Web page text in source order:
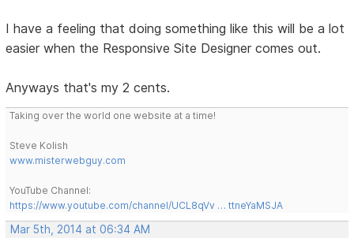
I have a feeling that doing something like this will be a lot
easier when the Responsive Site Designer comes out.
Anyways that's my 2 cents.
Taking over the world one website at a time!
Steve Kolish
www.misterwebguy.com
YouTube Channel:
https://www.youtube.com/channel/UCL8qVv … ttneYaMSJA
Mar 5th, 2014 at 06:34 AM